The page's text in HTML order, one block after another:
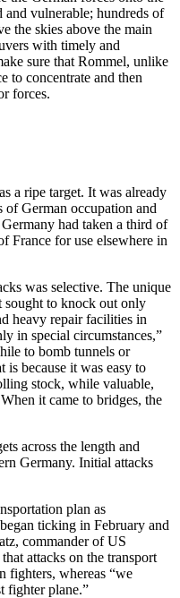
and vulnerable; hundreds of
the skies above the main
with timely and
sure that Rommel, unlike
to concentrate and then
forces.
a ripe target. It was already
German occupation and
had taken a third of
France for use elsewhere in
was selective. The unique
sought to knock out only
heavy repair facilities in
in special circumstances,”
to bomb tunnels or
is because it was easy to
stock, while valuable,
it came to bridges, the
across the length and
Germany. Initial attacks
plan as
ticking in February and
commander of US
attacks on the transport
fighters, whereas “we
fighter plane.”